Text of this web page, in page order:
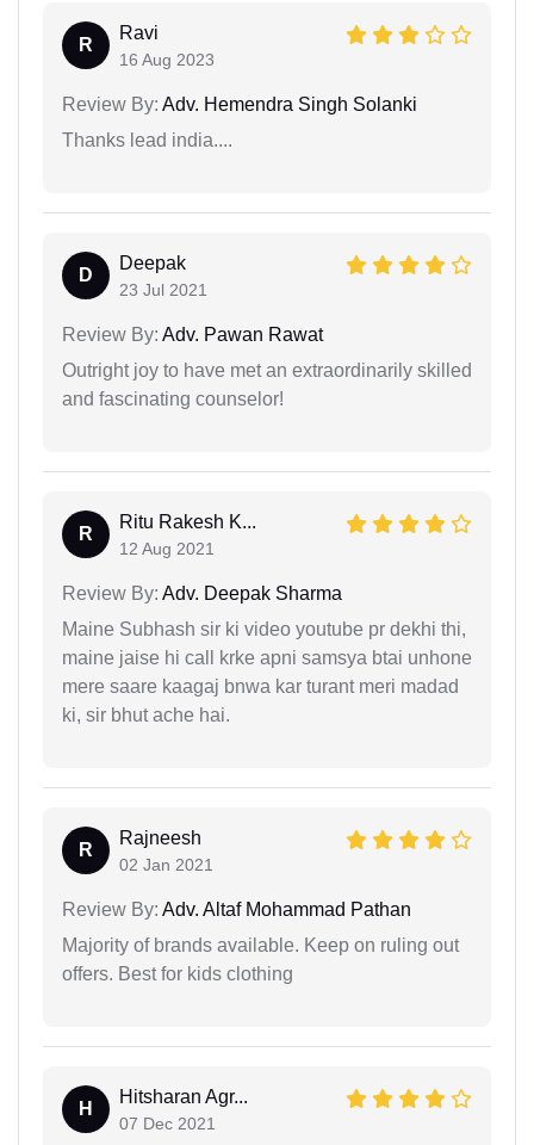
R
Ravi
16 Aug 2023
Review By: Adv. Hemendra Singh Solanki
Thanks lead india....
D
Deepak
23 Jul 2021
Review By: Adv. Pawan Rawat
Outright joy to have met an extraordinarily skilled
and fascinating counselor!
R
Ritu Rakesh K...
12 Aug 2021
Review By: Adv. Deepak Sharma
Maine Subhash sir ki video youtube pr dekhi thi,
maine jaise hi call krke apni samsya btai unhone
mere saare kaagaj bnwa kar turant meri madad
ki, sir bhut ache hai.
R
Rajneesh
02 Jan 2021
Review By: Adv. Altaf Mohammad Pathan
Majority of brands available. Keep on ruling out
offers. Best for kids clothing
H
Hitsharan Agr...
07 Dec 2021